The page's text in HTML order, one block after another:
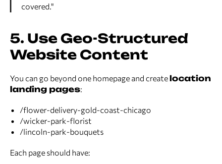
covered."
5. Use Geo-Structured
Website Content
You can go beyond one homepage and create location
landing pages:
/flower-delivery-gold-coast-chicago
/wicker-park-florist
/lincoln-park-bouquets
Each page should have: